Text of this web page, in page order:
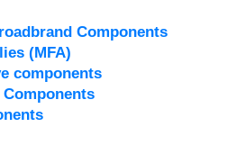
Components
(MFA)
components